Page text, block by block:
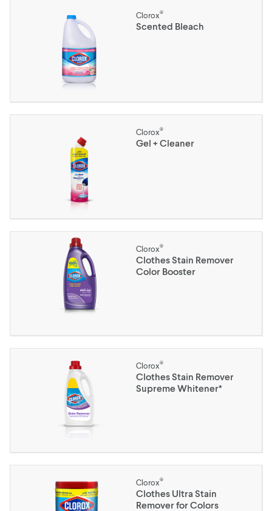
Clorox®
Scented Bleach
Clorox®
Gel + Cleaner
Clorox®
Clothes Stain Remover
Color Booster
Clorox®
Clothes Stain Remover
Supreme Whitener*
Clorox®
Clothes Ultra Stain
Remover for Colors